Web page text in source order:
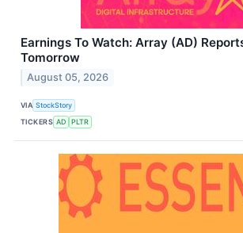
Earnings To Watch: Array (AD)
Tomorrow
August 05, 2026
VIA StockStory
TICKERS AD PLTR